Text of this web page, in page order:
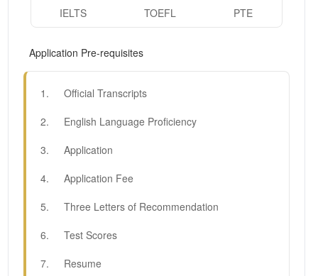
IELTS TOEFL PTE
Application Pre-requisites
1 .
Official Transcripts
2.
English Language Proficiency
3.
Application
4.
Application Fee
5.
Three Letters of Recommendation
6.
Test Scores
7. Resume